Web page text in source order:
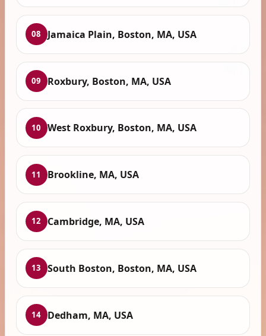
08 Jamaica Plain, Boston, MA, USA
09 Roxbury, Boston, MA, USA
10 West Roxbury, Boston, MA, USA
11 Brookline, MA, USA
12 Cambridge, MA, USA
13 South Boston, Boston, MA, USA
14 Dedham, MA, USA